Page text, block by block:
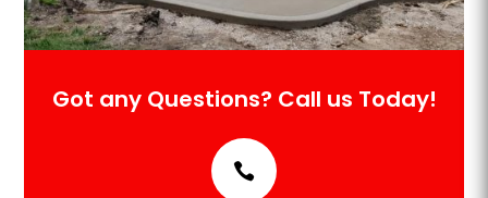
Got any Questions? Call us Today!